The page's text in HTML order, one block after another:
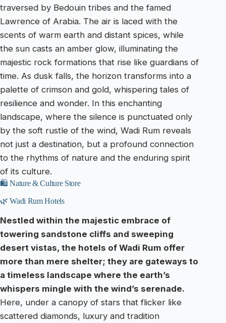
traversed by Bedouin tribes and the famed
Lawrence of Arabia. The air is laced with the
scents of warm earth and distant spices, while
the sun casts an amber glow, illuminating the
majestic rock formations that rise like guardians of
time. As dusk falls, the horizon transforms into a
palette of crimson and gold, whispering tales of
resilience and wonder. In this enchanting
landscape, where the silence is punctuated only
by the soft rustle of the wind, Wadi Rum reveals
not just a destination, but a profound connection
to the rhythms of nature and the enduring spirit
of its culture.
🛍️ Nature & Culture Store
🌿 Wadi Rum Hotels
Nestled within the majestic embrace of
towering sandstone cliffs and sweeping
desert vistas, the hotels of Wadi Rum offer
more than mere shelter; they are gateways to
a timeless landscape where the earth’s
whispers mingle with the wind’s serenade.
Here, under a canopy of stars that flicker like
scattered diamonds, luxury and tradition